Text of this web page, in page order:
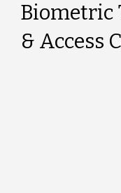
Biometric
& Access